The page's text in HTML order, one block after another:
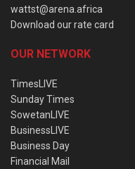
wattst@arena.africa
Download our rate card
OUR NETWORK
TimesLIVE
Sunday Times
SowetanLIVE
BusinessLIVE
Business Day
Financial Mail